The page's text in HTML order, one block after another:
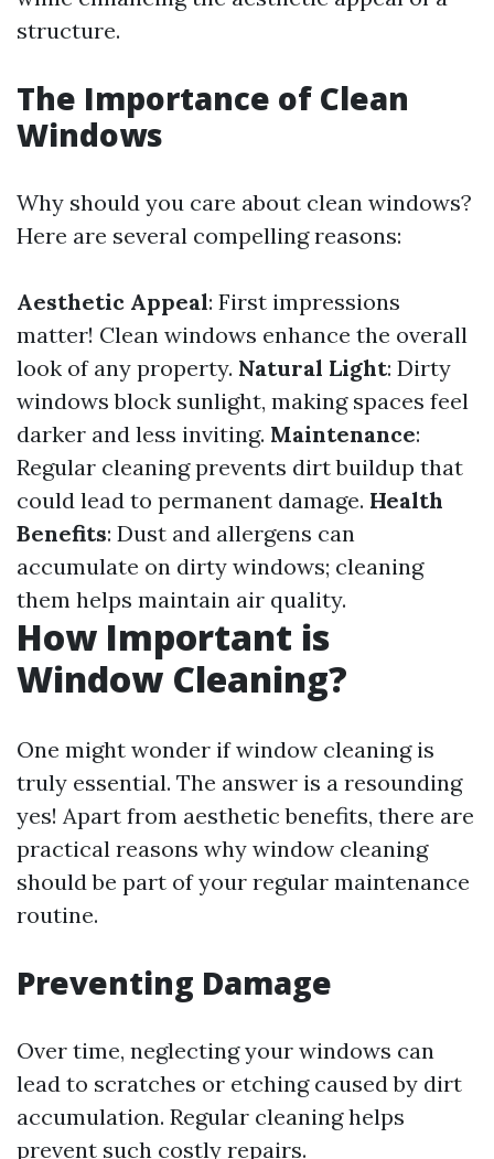
structure.
The Importance of Clean
Windows
Why should you care about clean windows?
Here are several compelling reasons:
Aesthetic Appeal: First impressions
matter! Clean windows enhance the overall
look of any property. Natural Light: Dirty
windows block sunlight, making spaces feel
darker and less inviting. Maintenance:
Regular cleaning prevents dirt buildup that
could lead to permanent damage. Health
Benefits: Dust and allergens can
accumulate on dirty windows; cleaning
them helps maintain air quality.
How Important is
Window Cleaning?
One might wonder if window cleaning is
truly essential. The answer is a resounding
yes! Apart from aesthetic benefits, there are
practical reasons why window cleaning
should be part of your regular maintenance
routine.
Preventing Damage
Over time, neglecting your windows can
lead to scratches or etching caused by dirt
accumulation. Regular cleaning helps
prevent such costly repairs.